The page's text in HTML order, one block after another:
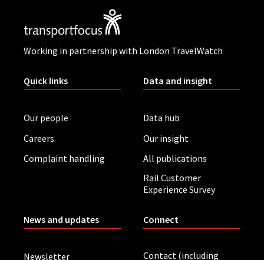
Working in partnership with London TravelWatch
Quick links
Our people
Careers
Complaint handling
Data and insight
Data hub
Our insight
All publications
Rail Customer
Experience Survey
News and updates
Newsletter
Connect
Contact (including